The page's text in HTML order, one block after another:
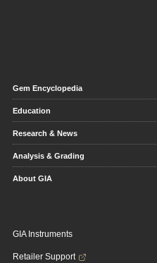
Gem Encyclopedia
Education
Research & News
Analysis & Grading
About GIA
GIA Instruments
Retailer Support